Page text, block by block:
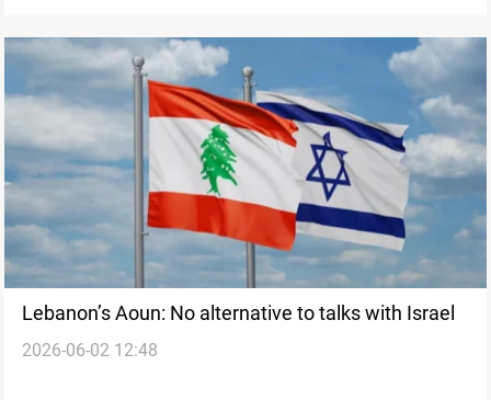
Lebanon’s Aoun: No alternative to talks with Israel
2026-06-02 12:48